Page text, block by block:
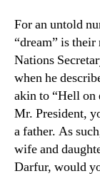
For an untold
“dream” is
Nations
when he
akin to “Hell on
Mr. President,
a father. As
wife and
Darfur, would